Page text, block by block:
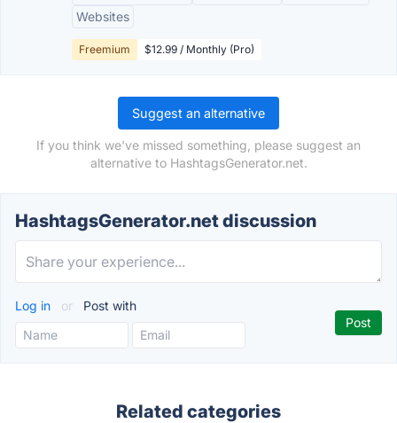
Websites
Freemium $12.99 / Monthly (Pro)
Suggest an alternative
If you think we've missed something, please suggest an
alternative to HashtagsGenerator.net.
HashtagsGenerator.net discussion
Log in or Post with
Related categories